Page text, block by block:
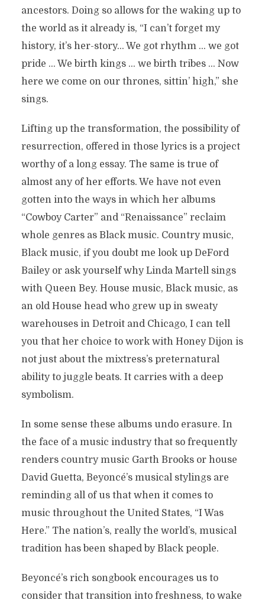
ancestors. Doing so allows for the waking up to
the world as it already is, “I can’t forget my
history, it’s her-story… We got rhythm … we got
pride … We birth kings … we birth tribes … Now
here we come on our thrones, sittin’ high,” she
sings.
Lifting up the transformation, the possibility of
resurrection, offered in those lyrics is a project
worthy of a long essay. The same is true of
almost any of her efforts. We have not even
gotten into the ways in which her albums
“Cowboy Carter” and “Renaissance” reclaim
whole genres as Black music. Country music,
Black music, if you doubt me look up DeFord
Bailey or ask yourself why Linda Martell sings
with Queen Bey. House music, Black music, as
an old House head who grew up in sweaty
warehouses in Detroit and Chicago, I can tell
you that her choice to work with Honey Dijon is
not just about the mixtress’s preternatural
ability to juggle beats. It carries with a deep
symbolism.
In some sense these albums undo erasure. In
the face of a music industry that so frequently
renders country music Garth Brooks or house
David Guetta, Beyoncé’s musical stylings are
reminding all of us that when it comes to
music throughout the United States, “I Was
Here.” The nation’s, really the world’s, musical
tradition has been shaped by Black people.
Beyoncé’s rich songbook encourages us to
consider that transition into freshness, to wake